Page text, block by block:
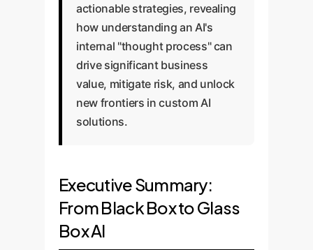
actionable strategies, revealing
how understanding an AI's
internal "thought process" can
drive significant business
value, mitigate risk, and unlock
new frontiers in custom AI
solutions.
Executive Summary:
From Black Box to Glass
Box AI